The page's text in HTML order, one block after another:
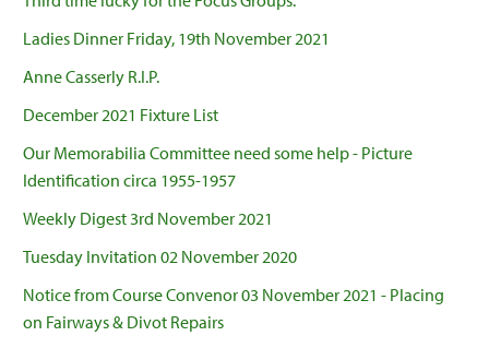
Ladies Dinner Friday, 19th November 2021
Anne Casserly R.I.P.
December 2021 Fixture List
Our Memorabilia Committee need some help - Picture
Identification circa 1955-1957
Weekly Digest 3rd November 2021
Tuesday Invitation 02 November 2020
Notice from Course Convenor 03 November 2021 - Placing
on Fairways & Divot Repairs